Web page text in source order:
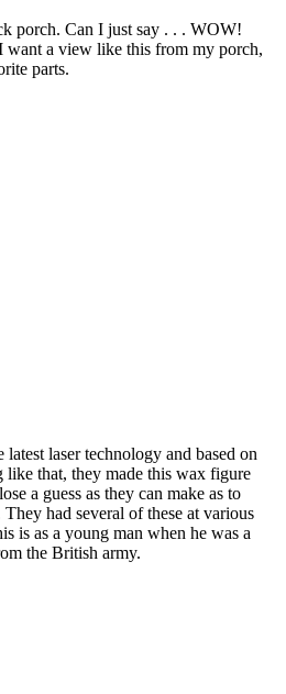
porch. Can I just say . . . WOW!
a view like this from my porch,
parts.
laser technology and based on
like that, they made this wax figure
a guess as they can make as to
had several of these at various
is as a young man when he was a
the British army.